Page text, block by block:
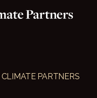
PARTNERS